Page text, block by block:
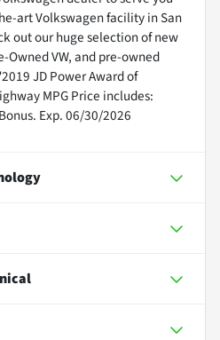
art Volkswagen facility in San
out our huge selection of new
VW, and pre-owned
JD Power Award of
MPG Price includes:
Exp. 06/30/2026